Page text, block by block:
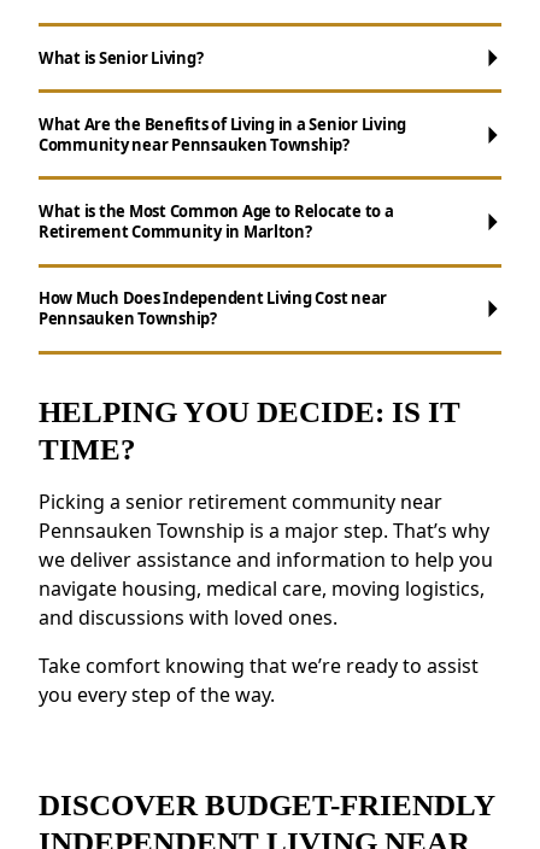
What is Senior Living?
What Are the Benefits of Living in a Senior Living
Community near Pennsauken Township?
Maintenance-Free Living:Say goodbye to
chores like cooking, cleaning, and yard work.
Social Opportunities:Participate in daily
maintain connections.
Wellness Support:
programs.
Security and Safety Features:Features like
secure staffing and emergency systems
provide peace of mind.
Residents near Pennsauken Township
appreciate the connected environment and
the ability to make meaningful relationships.
What is the Most Common Age to Relocate to a
Retirement Community in Marlton?
How Much Does Independent Living Cost near
Pennsauken Township?
HELPING YOU DECIDE: IS IT
TIME?
Picking a senior retirement community near
Pennsauken Township is a major step. That’s why
we deliver assistance and information to help you
navigate housing, medical care, moving logistics,
and discussions with loved ones.
Take comfort knowing that we’re ready to assist
you every step of the way.
DISCOVER BUDGET-FRIENDLY
INDEPENDENT LIVING NEAR